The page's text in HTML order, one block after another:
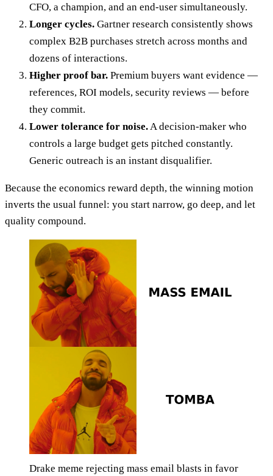
CFO, a champion, and an end-user simultaneously.
Longer cycles. Gartner research consistently shows
complex B2B purchases stretch across months and
dozens of interactions.
Higher proof bar. Premium buyers want evidence —
references, ROI models, security reviews — before
they commit.
Lower tolerance for noise. A decision-maker who
controls a large budget gets pitched constantly.
Generic outreach is an instant disqualifier.
Because the economics reward depth, the winning motion
inverts the usual funnel: you start narrow, go deep, and let
quality compound.
Drake meme rejecting mass email blasts in favor